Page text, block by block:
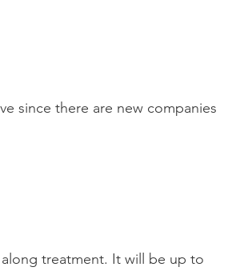
since there are new companies
treatment. It will be up to